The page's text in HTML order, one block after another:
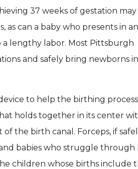
37 weeks of gestation
can a baby who presents in an
lengthy labor. Most Pittsburgh
and safely bring newborns
to help the birthing process
holds together in its center
the birth canal. Forceps, if
babies who struggle through
children whose births include